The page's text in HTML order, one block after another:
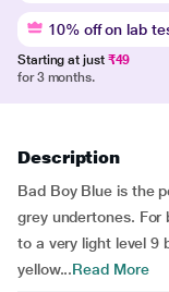
10% off on lab
Starting at just ₹49
for 3 months.
Description
Bad Boy Blue is the
grey undertones. For
to a very light level 9
yellow...Read More